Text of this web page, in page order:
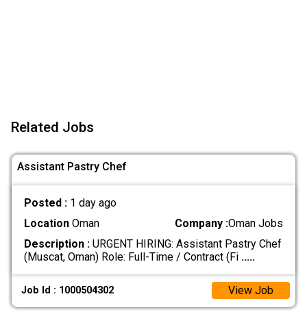
Related Jobs
Assistant Pastry Chef
Posted : 1 day ago
LocationOman Company :Oman Jobs
Description :URGENT HIRING: Assistant Pastry Chef
(Muscat, Oman) Role: Full-Time / Contract (Fi .....
Job Id : 1000504302 View Job